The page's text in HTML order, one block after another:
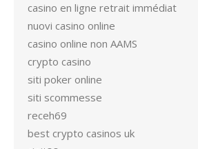
casino en ligne retrait immédiat
nuovi casino online
casino online non AAMS
crypto casino
siti poker online
siti scommesse
receh69
best crypto casinos uk